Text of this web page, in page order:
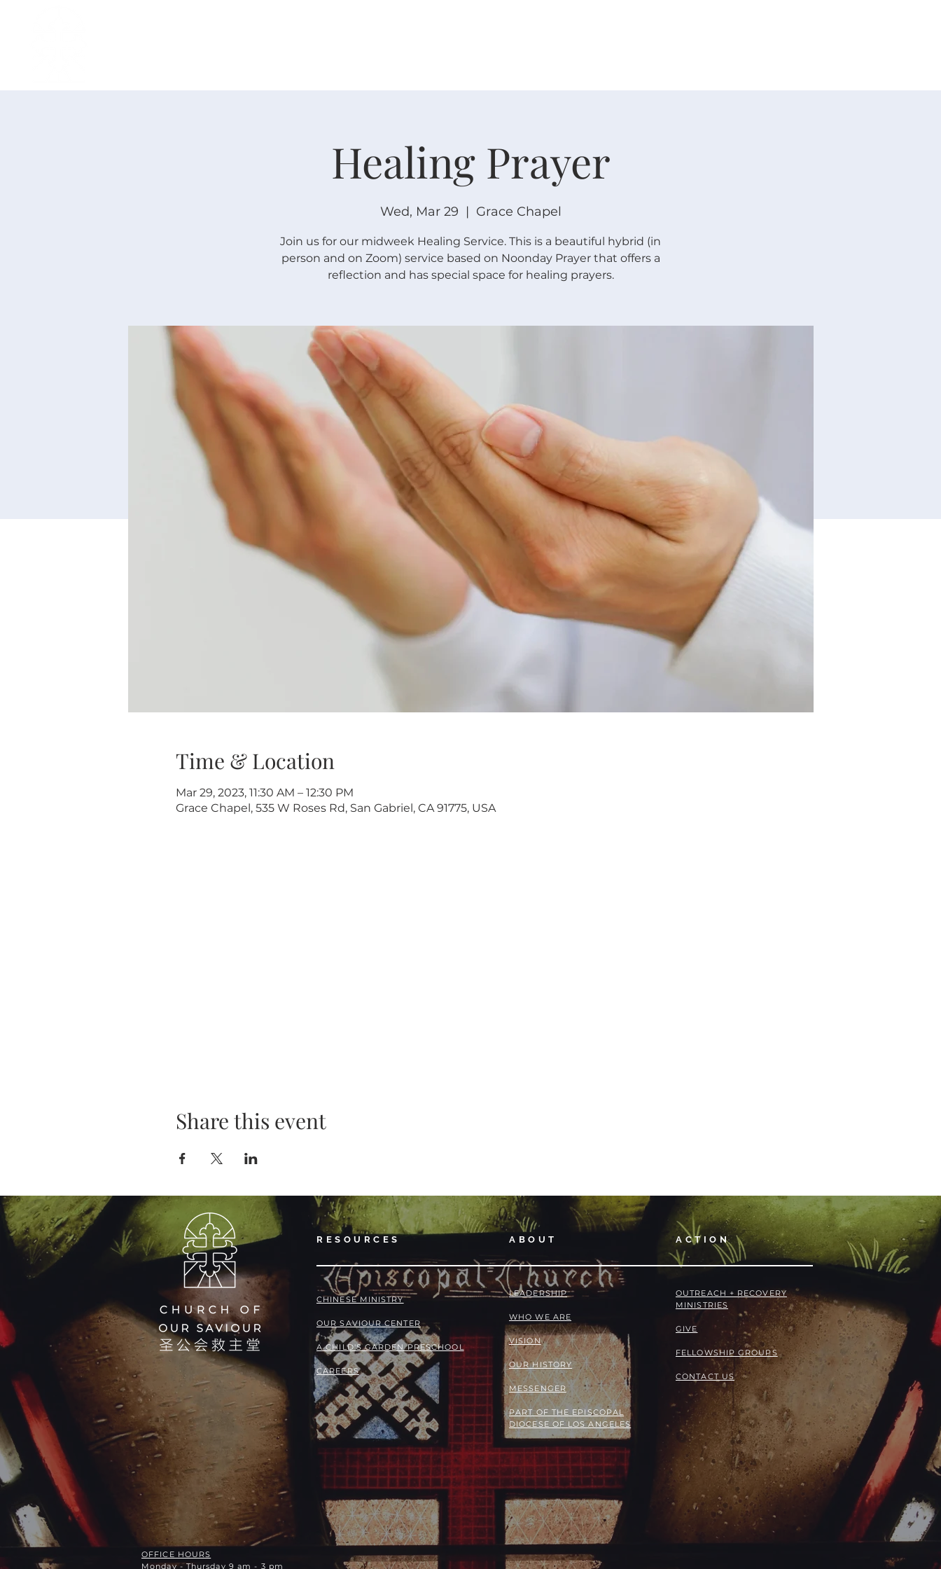
Healing Prayer
Wed, Mar 29
  |
Grace Chapel
Join us for our midweek Healing Service. This is a beautiful hybrid (in
person and on Zoom) service based on Noonday Prayer that offers a
reflection and has special space for healing prayers.
Time & Location
Mar 29, 2023, 11:30 AM – 12:30 PM
Grace Chapel, 535 W Roses Rd, San Gabriel, CA 91775, USA
Share this event
ABOUT
LEADERSHIP
WHO WE ARE
VISION
OUR HISTORY
MESSENGER
PART OF THE EPISCOPAL
DIOCESE OF LOS ANGELES
ACTION
OUTREACH + RECOVERY
MINISTRIES
GIVE
FELLOWSHIP GROUPS
CONTACT US
RESOURCES
​​CHINESE MINISTRY
OUR SAVIOUR CENTER
A CHILD'S GARDEN PRESCHOOL
CAREERS
OFFICE HOURS
Monday - Thursday 9 am - 3 pm